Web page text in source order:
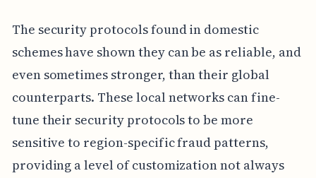
The security protocols found in domestic
schemes have shown they can be as reliable, and
even sometimes stronger, than their global
counterparts. These local networks can fine-
tune their security protocols to be more
sensitive to region-specific fraud patterns,
providing a level of customization not always